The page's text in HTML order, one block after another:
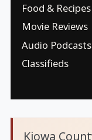
Food & Recipes
Movie Reviews
Audio Podcasts
Classifieds
Kiowa